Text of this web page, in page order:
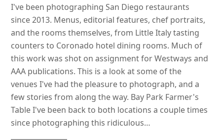
I've been photographing San Diego restaurants
since 2013. Menus, editorial features, chef portraits,
and the rooms themselves, from Little Italy tasting
counters to Coronado hotel dining rooms. Much of
this work was shot on assignment for Westways and
AAA publications. This is a look at some of the
venues I've had the pleasure to photograph, and a
few stories from along the way. Bay Park Farmer's
Table I've been back to both locations a couple times
since photographing this ridiculous…